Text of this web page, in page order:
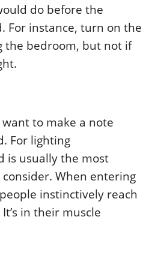
do before the
For instance, turn on the
the bedroom, but not if
to make a note
For lighting
is usually the most
When entering
instinctively reach
in their muscle